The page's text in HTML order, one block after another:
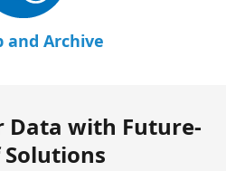
and Archive
Data with Future-
Solutions